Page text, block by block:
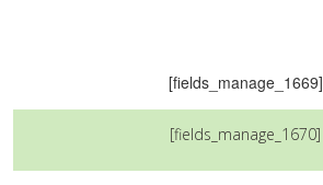
[fields_manage_1669]
[fields_manage_1670]